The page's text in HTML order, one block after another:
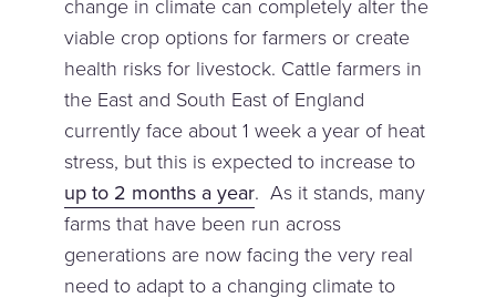
change in climate can completely alter the
viable crop options for farmers or create
health risks for livestock. Cattle farmers in
the East and South East of England
currently face about 1 week a year of heat
stress, but this is expected to increase to
up to 2 months a year. As it stands, many
farms that have been run across
generations are now facing the very real
need to adapt to a changing climate to